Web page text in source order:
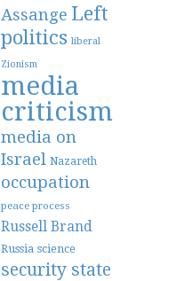
Assange Left
politics liberal
Zionism
media
criticism
media on
Israel Nazareth
occupation
peace process
Russell Brand
Russia science
security state